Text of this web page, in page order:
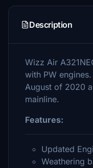
Description
Wizz Air
with PW
August of 2020
mainline.
Features:
Updated
Weathering